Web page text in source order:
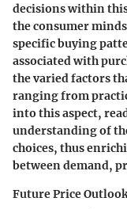
decisions within
the consumer
specific buying
associated with
the varied factors
ranging from
into this aspect,
understanding of
choices, thus
between demand,
Future Price